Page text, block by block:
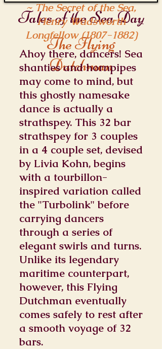
Tales of the Sea Day
The Flying
Dutchman
~ The Secret of the Sea,
Henry Wadsworth
Longfellow(1807-1882)
Ahoy there, dancers! Sea
shanties and hornpipes
may come to mind, but
this ghostly namesake
dance is actually a
strathspey. This 32 bar
strathspey for 3 couples
in a 4 couple set, devised
by Livia Kohn, begins
with a tourbillon-
inspired variation called
the "Turbolink" before
carrying dancers
through a series of
elegant swirls and turns.
Unlike its legendary
maritime counterpart,
however, this Flying
Dutchman eventually
comes safely to rest after
a smooth voyage of 32
bars.